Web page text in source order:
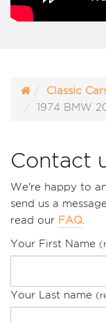
Classic
1974 BMW
Contact
We're happy to
send us a
read our FAQ
Your First Name
Your Last name